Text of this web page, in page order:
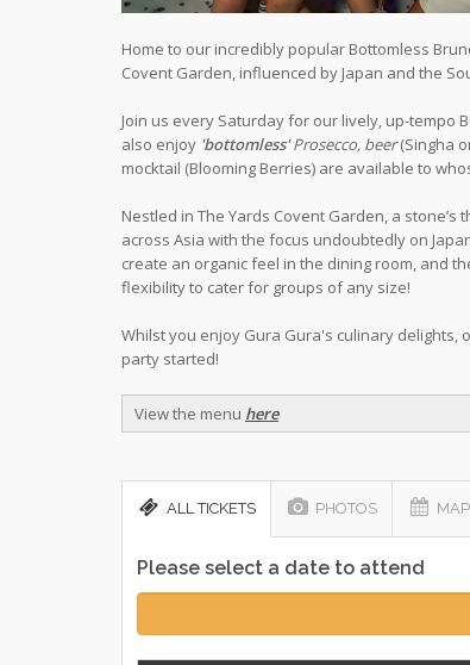
Home to our incredibly popular Bottomless
Covent Garden, influenced by Japan and the
Join us every Saturday for our lively, up-tempo
also enjoy 'bottomless' Prosecco, beer(Singha
mocktail (Blooming Berries) are available to
Nestled in The Yards Covent Garden, a
across Asia with the focus undoubtedly on
create an organic feel in the dining room, and
flexibility to cater for groups of any size!
Whilst you enjoy Gura Gura's culinary delights,
party started!
View the menu here
ALL TICKETS PHOTOS MAP
Please select a date to attend